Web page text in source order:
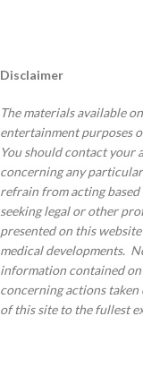
Disclaimer
The materials available
entertainment purposes
You should contact your
concerning any
refrain from acting
seeking legal or other
presented on this
medical developments.
information contained
concerning actions
of this site to the fullest